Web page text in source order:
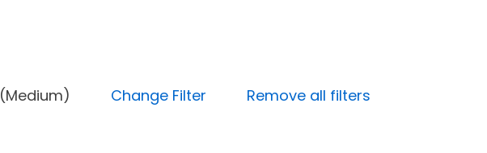
(Medium) Change Filter
Remove all filters